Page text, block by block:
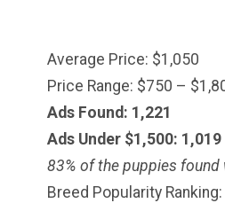
Average Price: $1,050
Price Range: $750 –
Ads Found: 1,221
Ads Under $1,500: 1,019
83% of the puppies found
Breed Popularity